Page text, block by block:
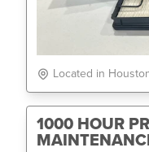
Located in
1000 HOUR